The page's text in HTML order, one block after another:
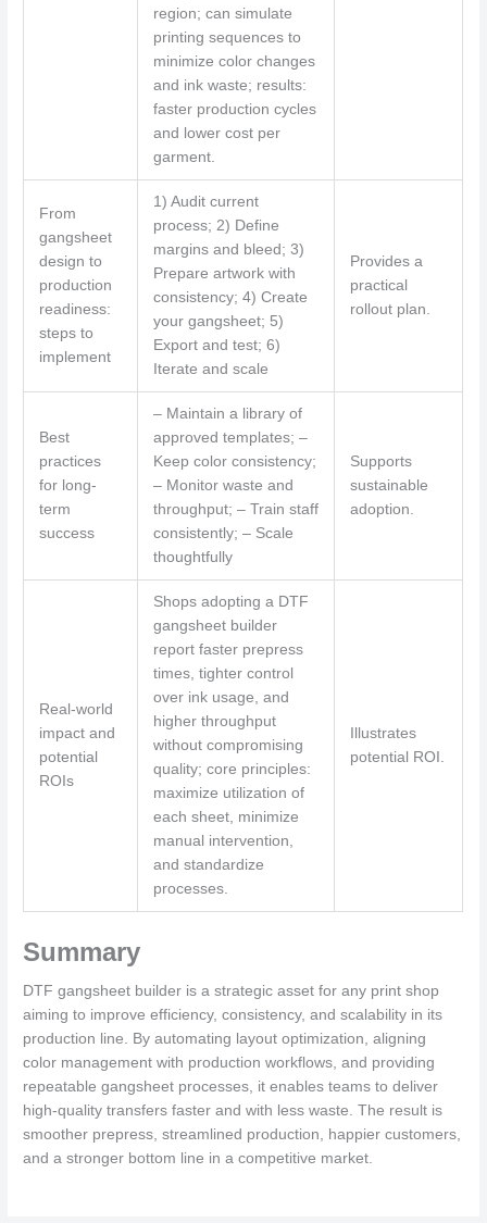
region; can simulate
printing sequences to
minimize color changes
and ink waste; results:
faster production cycles
and lower cost per
garment.
From
gangsheet
design to
production
readiness:
steps to
implement
1) Audit current
process; 2) Define
margins and bleed; 3)
Prepare artwork with
consistency; 4) Create
your gangsheet; 5)
Export and test; 6)
Iterate and scale
Provides a
practical
rollout plan.
Best
practices
for long-
term
success
– Maintain a library of
approved templates; –
Keep color consistency;
– Monitor waste and
throughput; – Train staff
consistently; – Scale
thoughtfully
Supports
sustainable
adoption.
Real-world
impact and
potential
ROIs
Shops adopting a DTF
gangsheet builder
report faster prepress
times, tighter control
over ink usage, and
higher throughput
without compromising
quality; core principles:
maximize utilization of
each sheet, minimize
manual intervention,
and standardize
processes.
Illustrates
potential ROI.
Summary
DTF gangsheet builder is a strategic asset for any print shop
aiming to improve efficiency, consistency, and scalability in its
production line. By automating layout optimization, aligning
color management with production workflows, and providing
repeatable gangsheet processes, it enables teams to deliver
high-quality transfers faster and with less waste. The result is
smoother prepress, streamlined production, happier customers,
and a stronger bottom line in a competitive market.